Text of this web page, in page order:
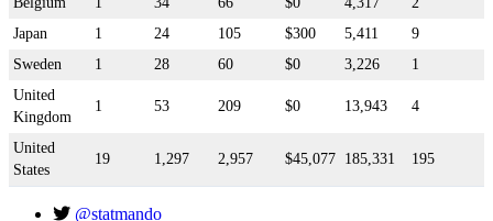
Japan
1 24 105 $300 5,411
9
Sweden
1 28 60 $0 3,226
1
United
Kingdom
1 53 209 $0 13,943 4
United
States
19 1,297 2,957 $45,077 185,331 195
@statmando